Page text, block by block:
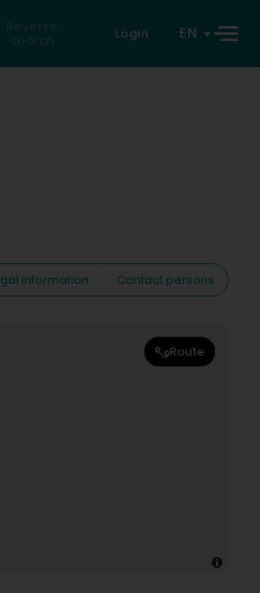
Reverse
search
Login EN
information
Contact persons
Route